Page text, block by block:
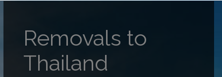
Removals to
Thailand